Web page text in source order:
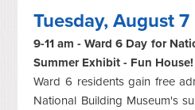
Tuesday, August 7
9-11 am - Ward 6 Day for
Summer Exhibit - Fun House!
Ward 6 residents gain free
National Building Museum's